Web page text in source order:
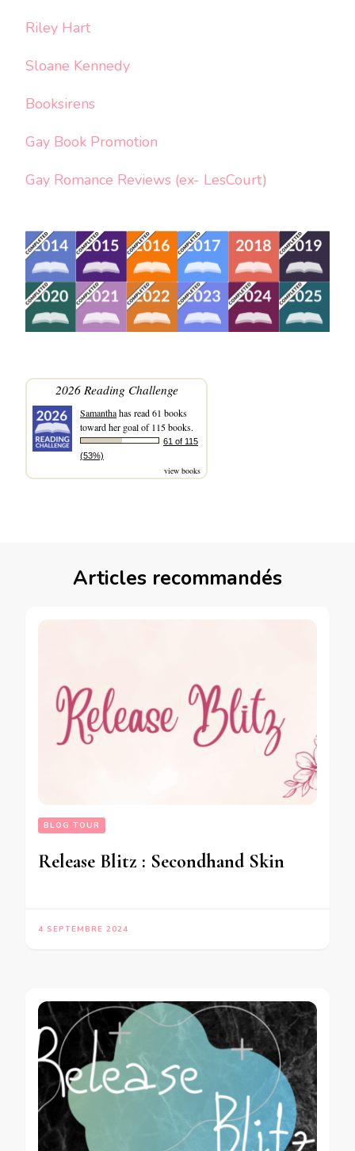
Riley Hart
Sloane Kennedy
Booksirens
Gay Book Promotion
Gay Romance Reviews (ex- LesCourt)
2026 Reading Challenge
Samanthahas read 61 books
toward her goal of 115 books.
61 of 115
(53%)
view books
Articles recommandés
BLOG TOUR
Release Blitz : Secondhand Skin
4 SEPTEMBRE 2024